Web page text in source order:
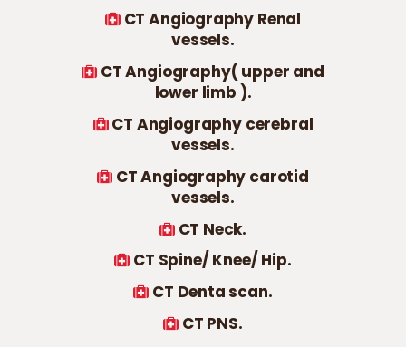
CT Angiography Renal
vessels.
CT Angiography( upper and
lower limb ).
CT Angiography cerebral
vessels.
CT Angiography carotid
vessels.
CT Neck.
CT Spine/ Knee/ Hip.
CT Denta scan.
CT PNS.